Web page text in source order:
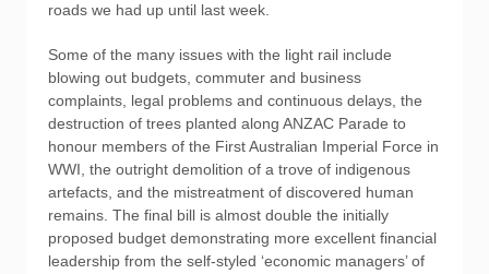
roads we had up until last week.
Some of the many issues with the light rail include
blowing out budgets, commuter and business
complaints, legal problems and continuous delays, the
destruction of trees planted along ANZAC Parade to
honour members of the First Australian Imperial Force in
WWI, the outright demolition of a trove of indigenous
artefacts, and the mistreatment of discovered human
remains. The final bill is almost double the initially
proposed budget demonstrating more excellent financial
leadership from the self-styled ‘economic managers’ of